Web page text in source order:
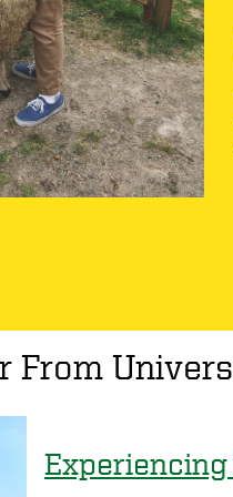
From